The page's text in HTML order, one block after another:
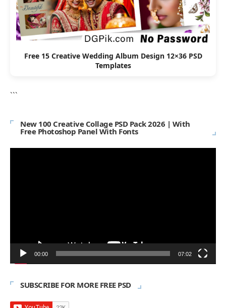
Free 15 Creative Wedding Album Design 12×36 PSD
Templates
```
New 100 Creative Collage PSD Pack 2026 | With
Free Photoshop Panel With Fonts
00:00 07:02
SUBSCRIBE FOR MORE FREE PSD